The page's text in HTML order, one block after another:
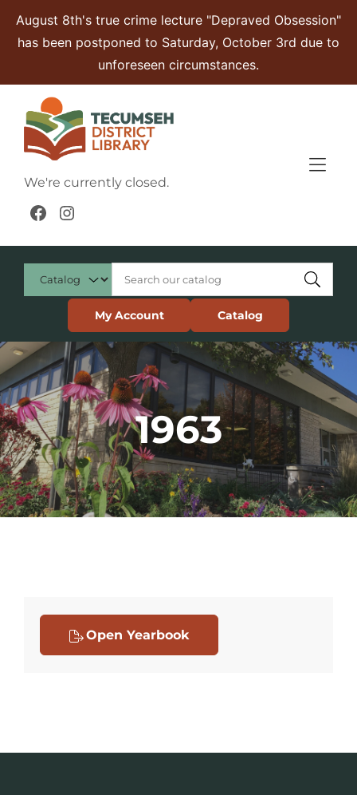
August 8th's true crime lecture "Depraved Obsession"
has been postponed to Saturday, October 3rd due to
unforeseen circumstances.
Skip to Menu
Skip to Content
Skip to Footer
We're currently closed.
Facebook
Instagram
My Account Catalog
1963
Open Yearbook